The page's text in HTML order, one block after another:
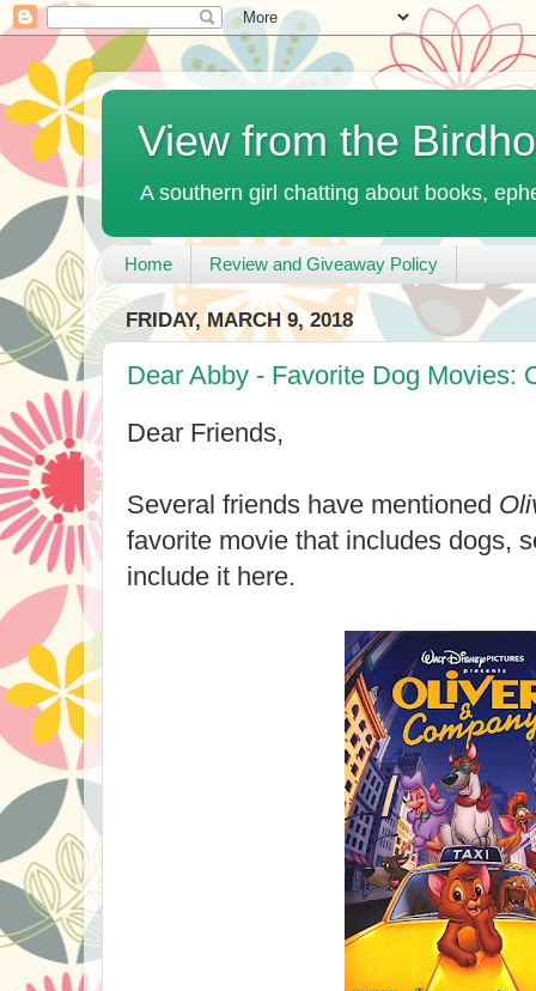
View from the
A southern girl chatting about books,
Home Review and Giveaway Policy
FRIDAY, MARCH 9, 2018
Dear Abby - Favorite Dog Movies:
Dear Friends,
Several friends have mentioned
favorite movie that includes dogs,
include it here.